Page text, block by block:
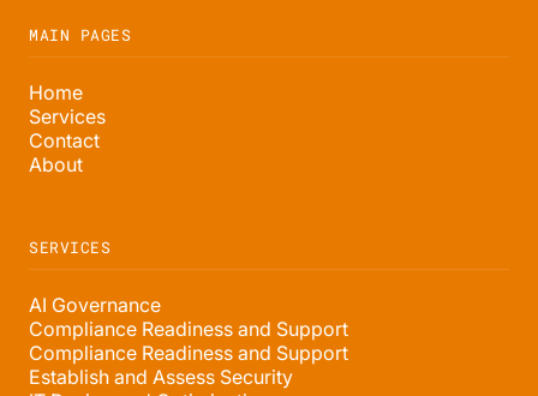
MAIN PAGES
Home
Services
Contact
About
SERVICES
AI Governance
Compliance Readiness and Support
Compliance Readiness and Support
Establish and Assess Security